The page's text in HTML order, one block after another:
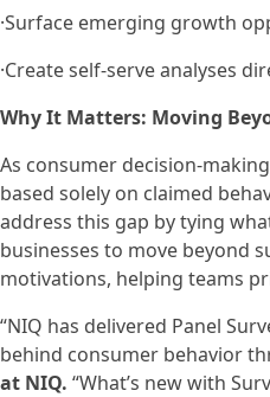
·Surface emerging growth
·Create self-serve analyses
Why It Matters: Moving
As consumer
based solely on claimed
address this gap by tying
businesses to move beyond
motivations, helping teams
“NIQ has delivered Panel
behind consumer behavior
at NIQ. “What’s new with